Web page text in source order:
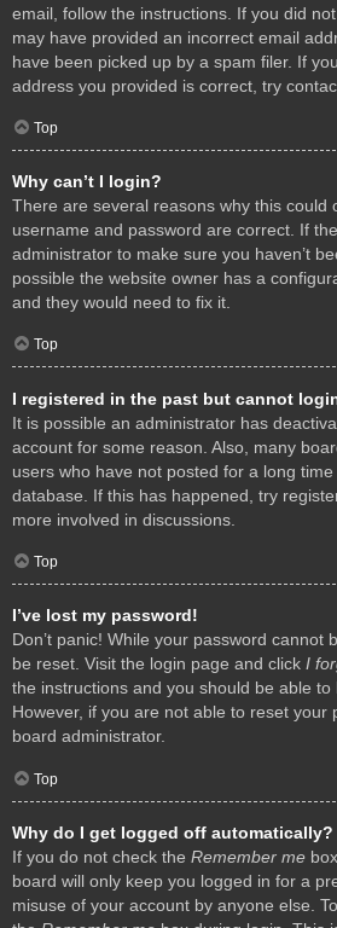
email, follow the instructions. If you did
may have provided an incorrect email
have been picked up by a spam filer. If
address you provided is correct, try
Top
Why can’t I login?
There are several reasons why this could
username and password are correct. If
administrator to make sure you haven’t
possible the website owner has a
and they would need to fix it.
Top
I registered in the past but cannot
It is possible an administrator has
account for some reason. Also, many
users who have not posted for a long
database. If this has happened, try
more involved in discussions.
Top
I’ve lost my password!
Don’t panic! While your password cannot
be reset. Visit the login page and click I
the instructions and you should be able to
However, if you are not able to reset your
board administrator.
Top
Why do I get logged off automatically?
If you do not check the Remember me
board will only keep you logged in for a
misuse of your account by anyone else.